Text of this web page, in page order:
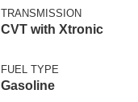
TRANSMISSION
CVT with Xtronic
FUEL TYPE
Gasoline